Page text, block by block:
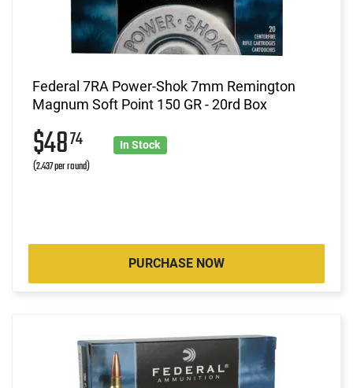
Federal 7RA Power-Shok 7mm Remington
Magnum Soft Point 150 GR - 20rd Box
$4874
(2.437 per round)
In Stock
PURCHASE NOW